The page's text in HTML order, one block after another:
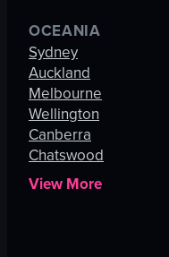
OCEANIA
Sydney
Auckland
Melbourne
Wellington
Canberra
Chatswood
View More